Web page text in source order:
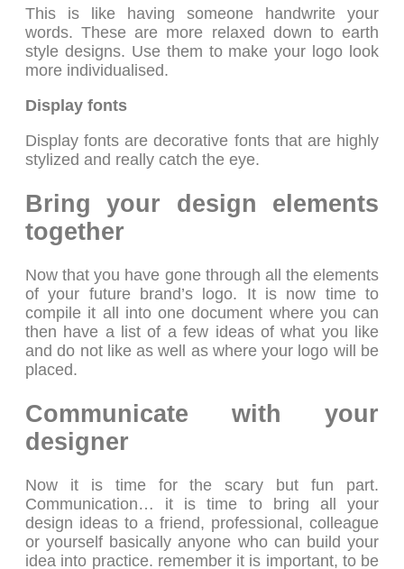
This is like having someone handwrite your
words. These are more relaxed down to earth
style designs. Use them to make your logo look
more individualised.
Display fonts
Display fonts are decorative fonts that are highly
stylized and really catch the eye.
Bring your design elements
together
Now that you have gone through all the elements
of your future brand’s logo. It is now time to
compile it all into one document where you can
then have a list of a few ideas of what you like
and do not like as well as where your logo will be
placed.
Communicate with your
designer
Now it is time for the scary but fun part.
Communication… it is time to bring all your
design ideas to a friend, professional, colleague
or yourself basically anyone who can build your
idea into practice. remember it is important, to be